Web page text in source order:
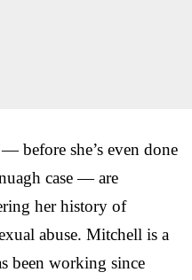
before she’s even done
case — are
her history of
abuse. Mitchell is a
been working since